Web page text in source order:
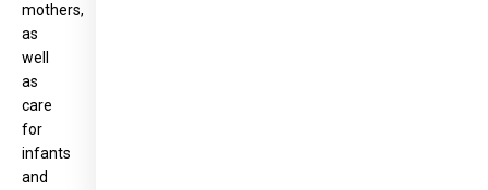
mothers,
as
well
as
care
for
infants
and